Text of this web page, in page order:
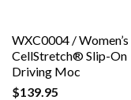
WXC0004 / Women’s
CellStretch® Slip-On
Driving Moc
$139.95